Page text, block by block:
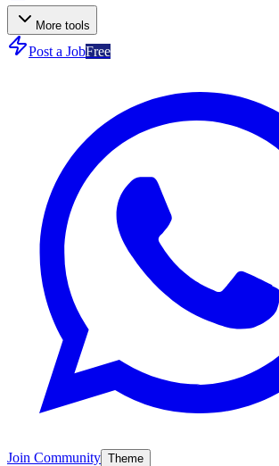
More tools
Post a JobFree
Join Community Theme